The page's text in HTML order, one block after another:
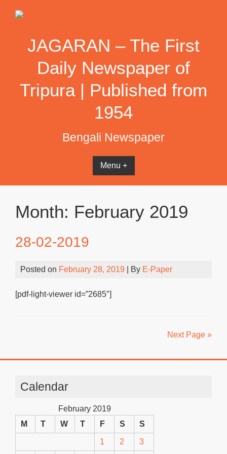
JAGARAN – The First
Daily Newspaper of
Tripura | Published from
1954
Bengali Newspaper
Menu +
Month: February 2019
28-02-2019
Posted on February 28, 2019 | By E-Paper
[pdf-light-viewer id=”2685″]
Next Page »
Calendar
February 2019
M
T W T F S S
1 2 3